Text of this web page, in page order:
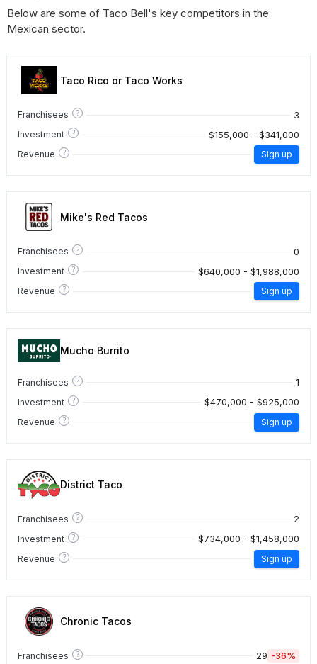
Below are some of Taco Bell's key competitors in the
Mexican sector.
Taco Rico or Taco Works
Franchisees ? 3
Investment ? $155,000 - $341,000
Revenue ? Sign up
Mike's Red Tacos
Franchisees ? 0
Investment ? $640,000 - $1,988,000
Revenue ? Sign up
Mucho Burrito
Franchisees ? 1
Investment ? $470,000 - $925,000
Revenue ? Sign up
District Taco
Franchisees ? 2
Investment ? $734,000 - $1,458,000
Revenue ? Sign up
Chronic Tacos
Franchisees ? 29 -36%